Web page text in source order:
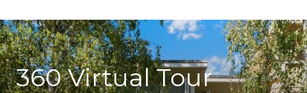
360 Virtual Tour